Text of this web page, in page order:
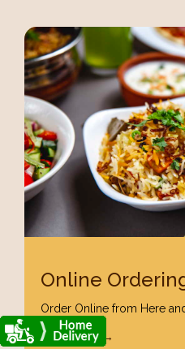
Online
Order Online from Here
Order Now →